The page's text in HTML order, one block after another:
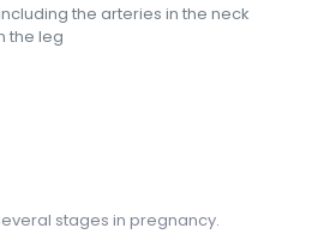
the arteries in the neck
the leg
stages in pregnancy.